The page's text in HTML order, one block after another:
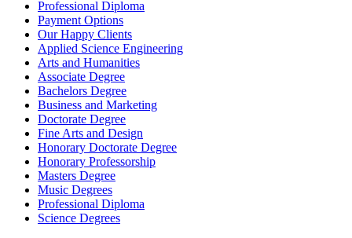
Professional Diploma
Payment Options
Our Happy Clients
Applied Science Engineering
Arts and Humanities
Associate Degree
Bachelors Degree
Business and Marketing
Doctorate Degree
Fine Arts and Design
Honorary Doctorate Degree
Honorary Professorship
Masters Degree
Music Degrees
Professional Diploma
Science Degrees